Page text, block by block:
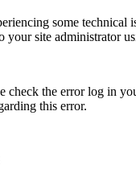
some technical
your site administrator
check the error log in
this error.